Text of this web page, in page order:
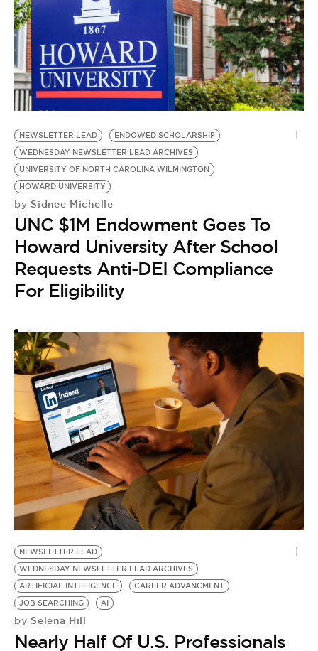
NEWSLETTER LEAD
ENDOWED SCHOLARSHIP
WEDNESDAY NEWSLETTER LEAD ARCHIVES
UNIVERSITY OF NORTH CAROLINA WILMINGTON
HOWARD UNIVERSITY
by Sidnee Michelle
UNC $1M Endowment Goes To
Howard University After School
Requests Anti-DEI Compliance
For Eligibility
NEWSLETTER LEAD
WEDNESDAY NEWSLETTER LEAD ARCHIVES
ARTIFICIAL INTELIGENCE
CAREER ADVANCMENT
JOB SEARCHING
AI
by Selena Hill
Nearly Half Of U.S. Professionals